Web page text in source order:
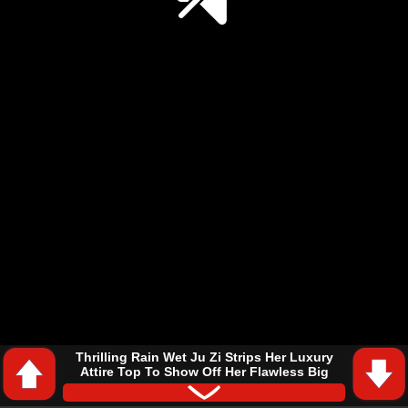
Thrilling Rain Wet Ju Zi Strips Her Luxury
Attire Top To Show Off Her Flawless Big
Breasts In Wild Forest
#Soul Land #Douluo Dalu #Ju Zi (Douluo Dalu)